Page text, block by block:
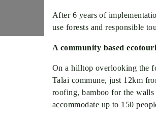
After 6 years of
use forests and responsible
A community based
On a hilltop overlooking the
Talai commune, just 12km
roofing, bamboo for the walls
accommodate up to 150